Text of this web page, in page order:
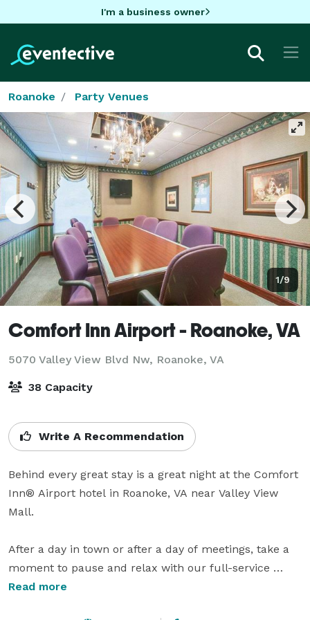
I'm a business owner
Roanoke Party Venues
1/9
Comfort Inn Airport - Roanoke, VA
5070 Valley View Blvd Nw, Roanoke, VA
38 Capacity
Write A Recommendation
Behind every great stay is a great night at the Comfort
Inn® Airport hotel in Roanoke, VA near Valley View
Mall.
After a day in town or after a day of meetings, take a
moment to pause and relax with our full-service
amenities. Corporate travelers and leisure travelers
Read more